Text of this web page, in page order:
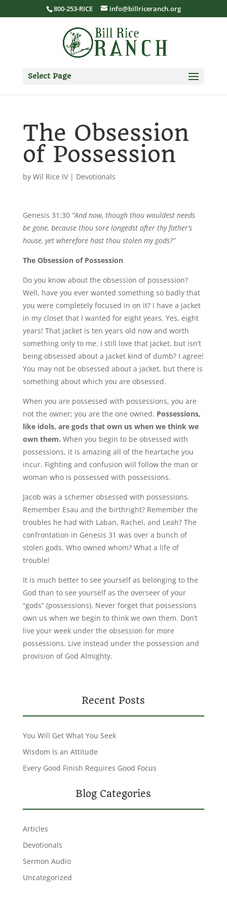
800-253-RICE info@billriceranch.org
Select Page
The Obsession
of Possession
by Wil Rice IV| Devotionals
Genesis 31:30 “And now, though thou wouldest needs
be gone, because thou sore longedst after thy father’s
house, yet wherefore hast thou stolen my gods?”
The Obsession of Possession
Do you know about the obsession of possession?
Well, have you ever wanted something so badly that
you were completely focused in on it? I have a jacket
in my closet that I wanted for eight years. Yes, eight
years! That jacket is ten years old now and worth
something only to me. I still love that jacket, but isn’t
being obsessed about a jacket kind of dumb? I agree!
You may not be obsessed about a jacket, but there is
something about which you are obsessed.
When you are possessed with possessions, you are
not the owner; you are the one owned. Possessions,
like idols, are gods that own us when we think we
own them. When you begin to be obsessed with
possessions, it is amazing all of the heartache you
incur. Fighting and confusion will follow the man or
woman who is possessed with possessions.
Jacob was a schemer obsessed with possessions.
Remember Esau and the birthright? Remember the
troubles he had with Laban, Rachel, and Leah? The
confrontation in Genesis 31 was over a bunch of
stolen gods. Who owned whom? What a life of
trouble!
It is much better to see yourself as belonging to the
God than to see yourself as the overseer of your
“gods” (possessions). Never forget that possessions
own us when we begin to think we own them. Don’t
live your week under the obsession for more
possessions. Live instead under the possession and
provision of God Almighty.
Recent Posts
You Will Get What You Seek
Wisdom Is an Attitude
Every Good Finish Requires Good Focus
Blog Categories
Articles
Devotionals
Sermon Audio
Uncategorized